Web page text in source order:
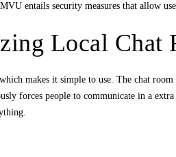
entails security measures that allow
Local Chat
makes it simple to use. The chat
forces people to communicate in a